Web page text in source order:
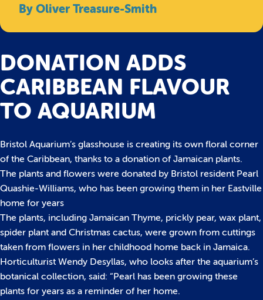
By Oliver Treasure-Smith
DONATION ADDS
CARIBBEAN FLAVOUR
TO AQUARIUM
Bristol Aquarium’s glasshouse is creating its own floral corner
of the Caribbean, thanks to a donation of Jamaican plants.
The plants and flowers were donated by Bristol resident Pearl
Quashie-Williams, who has been growing them in her Eastville
home for years
The plants, including Jamaican Thyme, prickly pear, wax plant,
spider plant and Christmas cactus, were grown from cuttings
taken from flowers in her childhood home back in Jamaica.
Horticulturist Wendy Desyllas, who looks after the aquarium’s
botanical collection, said: “Pearl has been growing these
plants for years as a reminder of her home.